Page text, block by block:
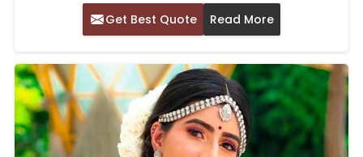
Get Best Quote Read More